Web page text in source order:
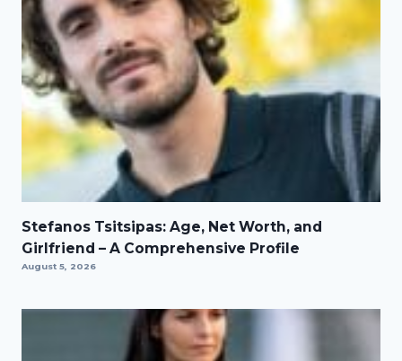
Stefanos Tsitsipas: Age, Net Worth, and
Girlfriend – A Comprehensive Profile
August 5, 2026